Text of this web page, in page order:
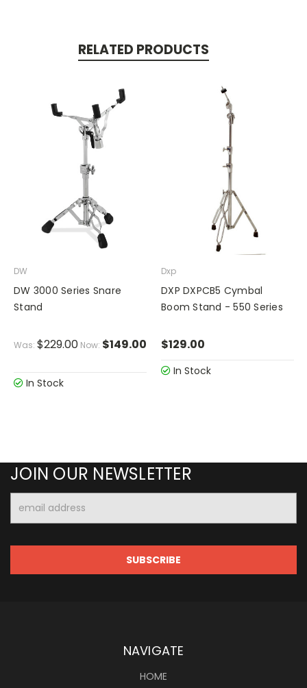
RELATED PRODUCTS
DW
DW 3000 Series Snare
Stand
Was: $229.00 Now: $149.00
In Stock
Dxp
DXP DXPCB5 Cymbal
Boom Stand - 550 Series
$129.00
In Stock
JOIN OUR NEWSLETTER
Address
NAVIGATE
HOME